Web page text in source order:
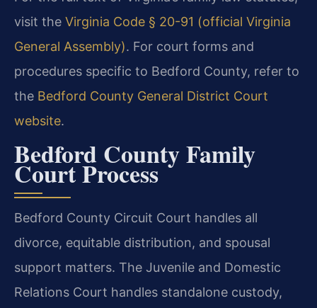
visit the Virginia Code § 20-91 (official Virginia
General Assembly). For court forms and
procedures specific to Bedford County, refer to
the Bedford County General District Court
website.
Bedford County Family
Court Process
Bedford County Circuit Court handles all
divorce, equitable distribution, and spousal
support matters. The Juvenile and Domestic
Relations Court handles standalone custody,